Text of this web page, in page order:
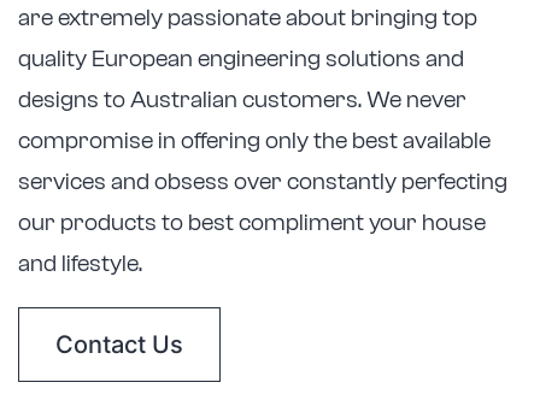
are extremely passionate about bringing top
quality European engineering solutions and
designs to Australian customers. We never
compromise in offering only the best available
services and obsess over constantly perfecting
our products to best compliment your house
and lifestyle.
Contact Us